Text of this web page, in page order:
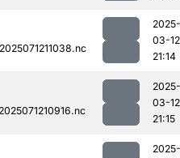
2025-
03-12
21:14
2025-
03-12
21:15
2025-